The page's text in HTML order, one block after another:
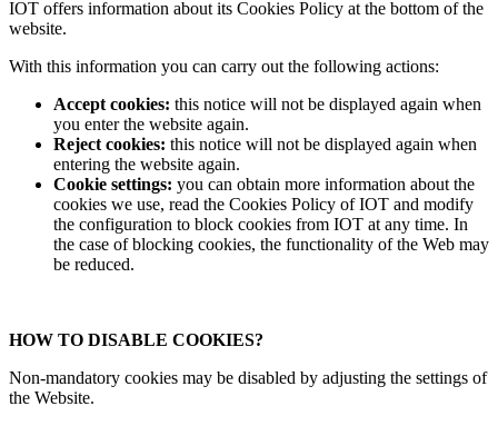
IOT offers information about its Cookies Policy at the bottom of the
website.
With this information you can carry out the following actions:
Accept cookies: this notice will not be displayed again when
you enter the website again.
Reject cookies: this notice will not be displayed again when
entering the website again.
Cookie settings: you can obtain more information about the
cookies we use, read the Cookies Policy of IOT and modify
the configuration to block cookies from IOT at any time. In
the case of blocking cookies, the functionality of the Web may
be reduced.
HOW TO DISABLE COOKIES?
Non-mandatory cookies may be disabled by adjusting the settings of
the Website.